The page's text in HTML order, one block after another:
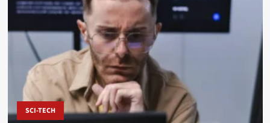
SCI-TECH